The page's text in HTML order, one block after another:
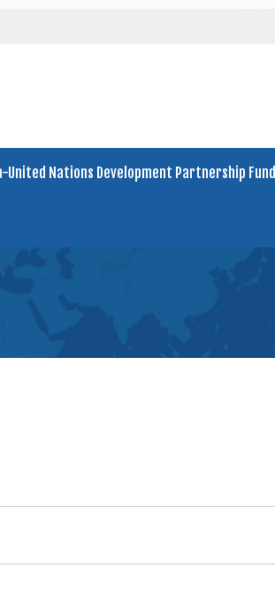
United Nations Development Partnership Fund